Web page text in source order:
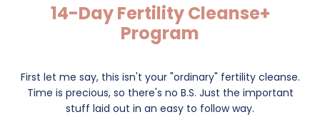
14-Day Fertility Cleanse+
Program
First let me say, this isn't your "ordinary" fertility cleanse.
Time is precious, so there's no B.S. Just the important
stuff laid out in an easy to follow way.